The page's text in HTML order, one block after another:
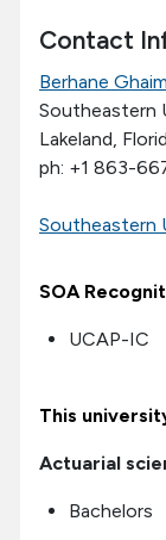
Research
Communities
Contact
Berhane Ghaim
Southeastern
Lakeland,
ph: +1 863-
Southeastern
SOA
UCAP-IC
This
Actuarial
Bachelors